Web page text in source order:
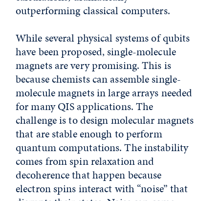
outperforming classical computers.
While several physical systems of qubits
have been proposed, single-molecule
magnets are very promising. This is
because chemists can assemble single-
molecule magnets in large arrays needed
for many QIS applications. The
challenge is to design molecular magnets
that are stable enough to perform
quantum computations. The instability
comes from spin relaxation and
decoherence that happen because
electron spins interact with “noise” that